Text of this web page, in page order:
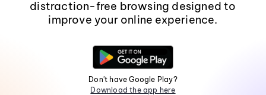
distraction-free browsing designed to
improve your online experience.
Don't have Google Play?
Download the app here